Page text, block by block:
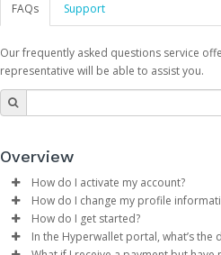
FAQs Support
Our frequently asked questions service
representative will be able to assist you.
Overview
How do I activate my account?
You get your Hyperwallet
How do I change my profile
Log in to your Pay Portal.
ClickSettings>Profile
How do I get started?
The Hyperwallet Pay Portal has
In the Hyperwallet portal, what’s